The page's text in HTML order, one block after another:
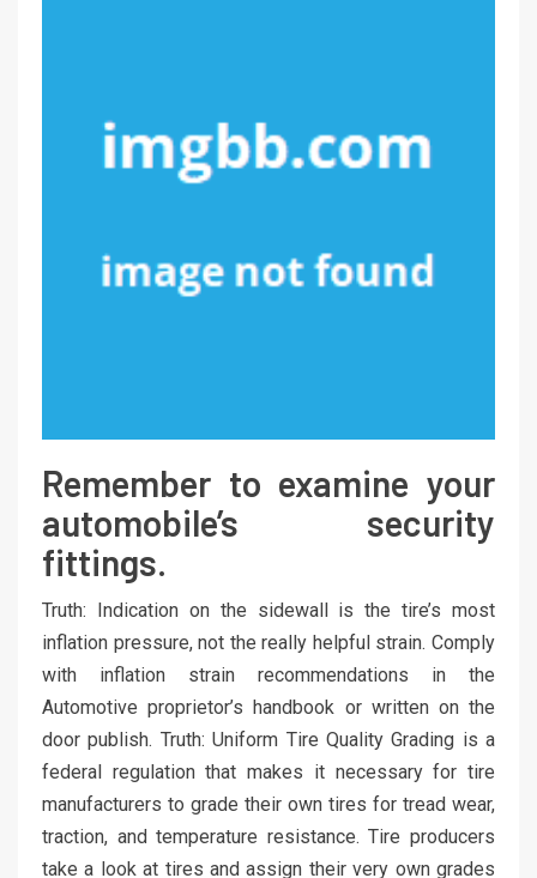
Remember to examine your
automobile’s security
fittings.
Truth: Indication on the sidewall is the tire’s most
inflation pressure, not the really helpful strain. Comply
with inflation strain recommendations in the
Automotive proprietor’s handbook or written on the
door publish. Truth: Uniform Tire Quality Grading is a
federal regulation that makes it necessary for tire
manufacturers to grade their own tires for tread wear,
traction, and temperature resistance. Tire producers
take a look at tires and assign their very own grades